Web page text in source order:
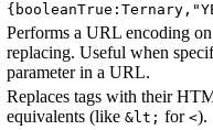
Performs a URL encoding
replacing. Useful when
parameter in a URL.
Replaces tags with their
equivalents (like &lt; for <).